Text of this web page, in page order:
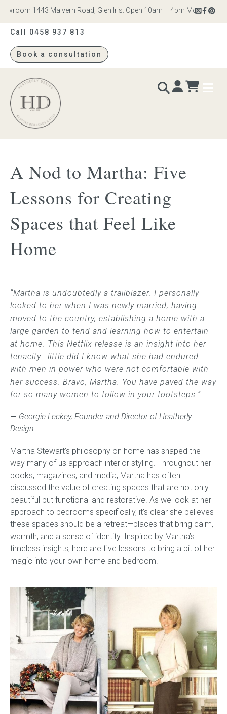
1443 Malvern Road, Glen Iris. Open 10am – 4pm Monday to
Call 0458 937 813
Book a consultation
Heatherly
Design
Bed heads
Bed bases
Readymade Collection
Childrens bed heads
Bedside tables
Ottomans & footstools
Valances
Cushions
Custom seat cushion
Mattresses
Gift Voucher
ORDER FABRIC SAMPLE
OUR STORY
About us
Contact
INSPIRATION
Shop the Look
Journal
Press
A Nod to Martha: Five
Lessons for Creating
Spaces that Feel Like
Home
“Martha is undoubtedly a trailblazer. I personally
looked to her when I was newly married, having
moved to the country, establishing a home with a
large garden to tend and learning how to entertain
at home. This Netflix release is an insight into her
tenacity—little did I know what she had endured
with men in power who were not comfortable with
her success. Bravo, Martha. You have paved the way
for so many women to follow in your footsteps.”
— Georgie Leckey, Founder and Director of Heatherly
Design
Martha Stewart’s philosophy on home has shaped the
way many of us approach interior styling. Throughout her
books, magazines, and media, Martha has often
discussed the value of creating spaces that are not only
beautiful but functional and restorative. As we look at her
approach to bedrooms specifically, it’s clear she believes
these spaces should be a retreat—places that bring calm,
warmth, and a sense of identity. Inspired by Martha’s
timeless insights, here are five lessons to bring a bit of her
magic into your own home and bedroom.